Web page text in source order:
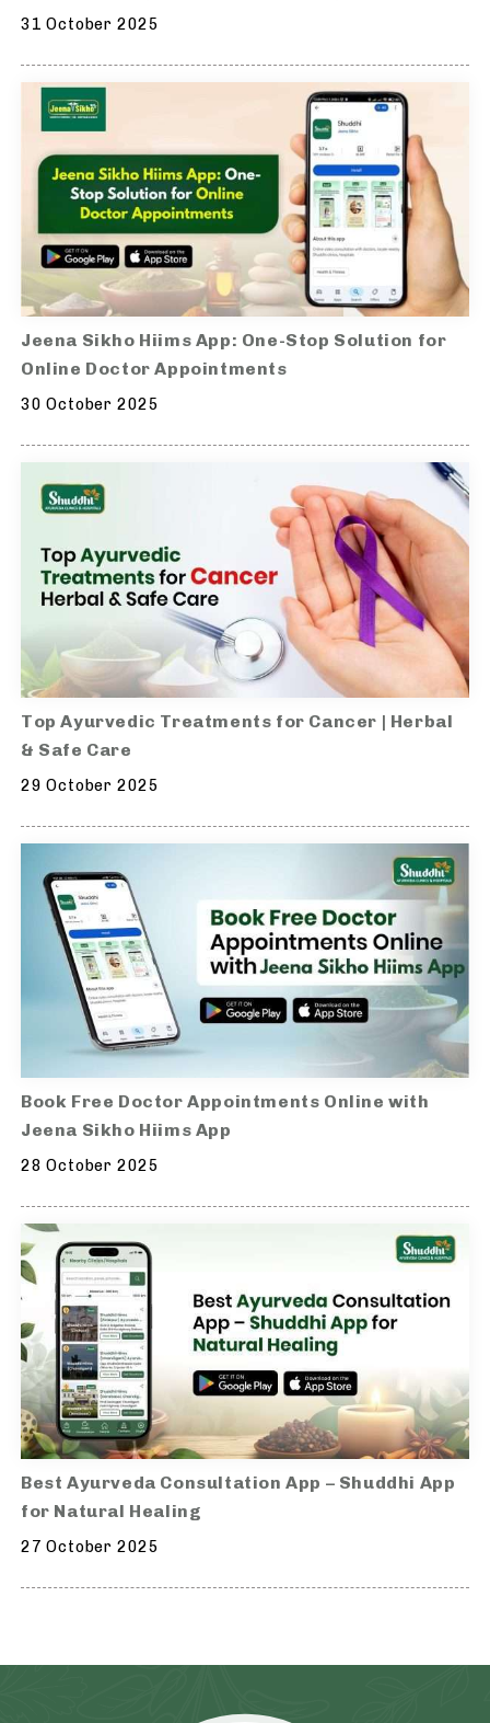
31 October 2025
Jeena Sikho Hiims App: One-Stop Solution for
Online Doctor Appointments
30 October 2025
Top Ayurvedic Treatments for Cancer | Herbal
& Safe Care
29 October 2025
Book Free Doctor Appointments Online with
Jeena Sikho Hiims App
28 October 2025
Best Ayurveda Consultation App – Shuddhi App
for Natural Healing
27 October 2025